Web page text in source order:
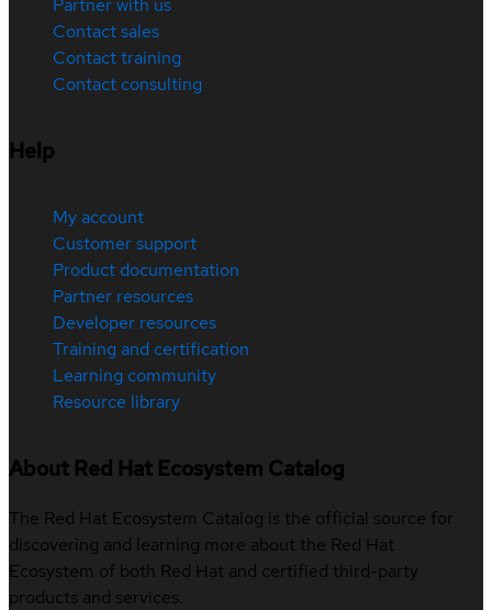
Partner with us
Contact sales
Contact training
Contact consulting
Help
My account
Customer support
Product documentation
Partner resources
Developer resources
Training and certification
Learning community
Resource library
About Red Hat Ecosystem Catalog
The Red Hat Ecosystem Catalog is the official source for
discovering and learning more about the Red Hat
Ecosystem of both Red Hat and certified third-party
products and services.